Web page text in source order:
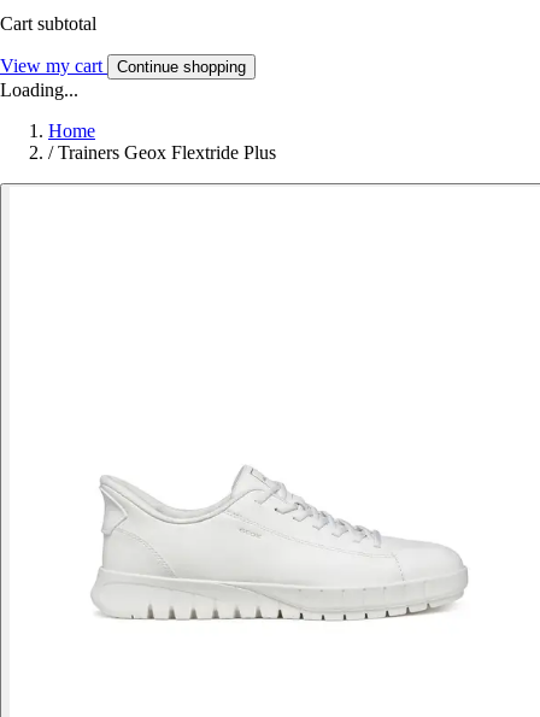
Cart subtotal
View my cart Continue shopping
Loading...
Home
/ Trainers Geox Flextride Plus